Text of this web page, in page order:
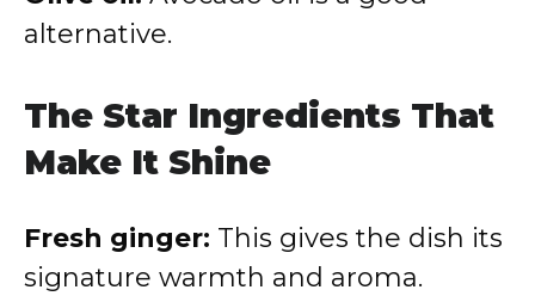
alternative.
The Star Ingredients That
Make It Shine
Fresh ginger: This gives the dish its
signature warmth and aroma.